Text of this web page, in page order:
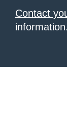
Contact
information.